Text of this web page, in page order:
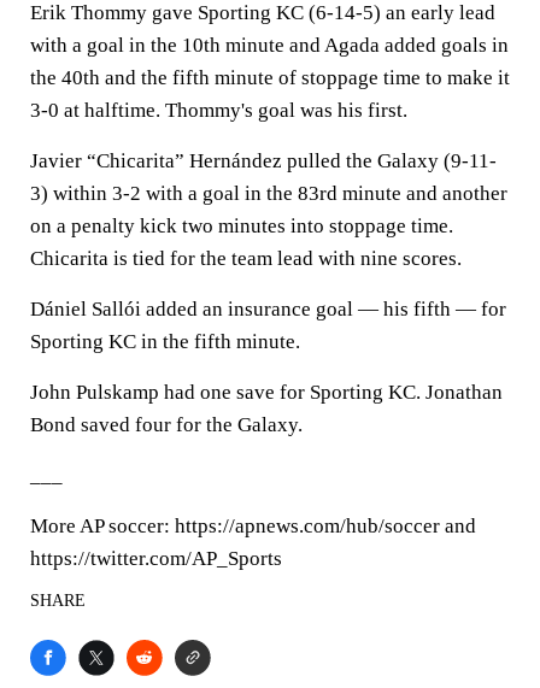
Erik Thommy gave Sporting KC (6-14-5) an early lead
with a goal in the 10th minute and Agada added goals in
the 40th and the fifth minute of stoppage time to make it
3-0 at halftime. Thommy's goal was his first.
Javier “Chicarita” Hernández pulled the Galaxy (9-11-
3) within 3-2 with a goal in the 83rd minute and another
on a penalty kick two minutes into stoppage time.
Chicarita is tied for the team lead with nine scores.
Dániel Sallói added an insurance goal — his fifth — for
Sporting KC in the fifth minute.
John Pulskamp had one save for Sporting KC. Jonathan
Bond saved four for the Galaxy.
More AP soccer: https://apnews.com/hub/soccer and
https://twitter.com/AP_Sports
SHARE